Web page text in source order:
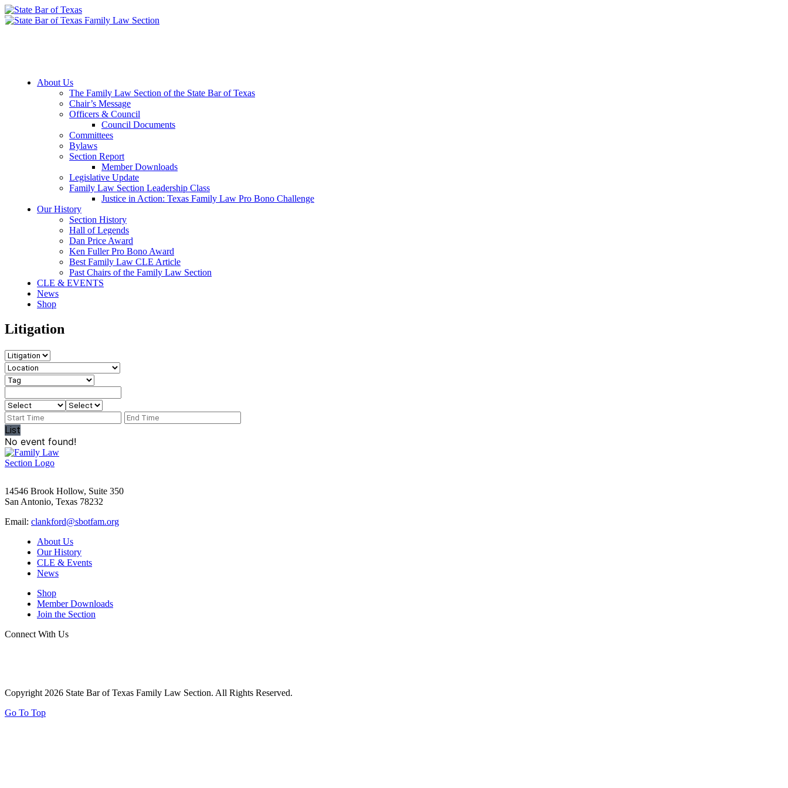
About Us
The Family Law Section of the State Bar of Texas
Chair’s Message
Officers & Council
Council Documents
Committees
Bylaws
Section Report
Member Downloads
Legislative Update
Family Law Section Leadership Class
Justice in Action: Texas Family Law Pro Bono Challenge
Our History
Section History
Hall of Legends
Dan Price Award
Ken Fuller Pro Bono Award
Best Family Law CLE Article
Past Chairs of the Family Law Section
CLE & EVENTS
News
Shop
Litigation
List
No event found!
14546 Brook Hollow, Suite 350
San Antonio, Texas 78232
Email: clankford@sbotfam.org
About Us
Our History
CLE & Events
News
Shop
Member Downloads
Join the Section
Connect With Us
Copyright 2026 State Bar of Texas Family Law Section. All Rights Reserved.
Go To Top